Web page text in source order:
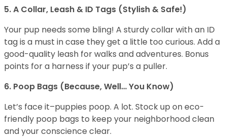
5. A Collar, Leash & ID Tags (Stylish & Safe!)
Your pup needs some bling! A sturdy collar with an ID
tag is a must in case they get a little too curious. Add a
good-quality leash for walks and adventures. Bonus
points for a harness if your pup’s a puller.
6. Poop Bags (Because, Well… You Know)
Let’s face it–puppies poop. A lot. Stock up on eco-
friendly poop bags to keep your neighborhood clean
and your conscience clear.